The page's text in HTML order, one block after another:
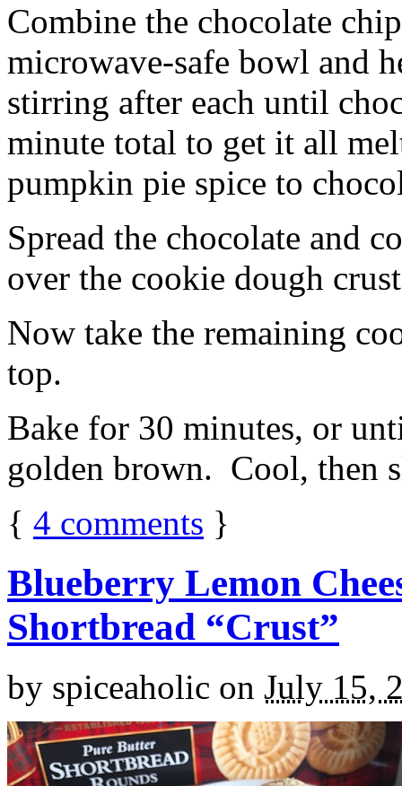
Combine the chocolate
microwave-safe bowl and
stirring after each until
minute total to get it all
pumpkin pie spice to
Spread the chocolate and
over the cookie dough
Now take the remaining
top.
Bake for 30 minutes, or
golden brown. Cool, then
{ 4 comments }
Blueberry Lemon
Shortbread “Crust”
by spiceaholic on July 15,